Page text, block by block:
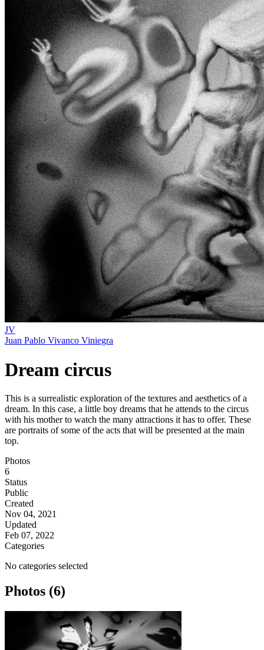
JV
Juan Pablo Vivanco Viniegra
Dream circus
This is a surrealistic exploration of the textures and aesthetics of a
dream. In this case, a little boy dreams that he attends to the circus
with his mother to watch the many attractions it has to offer. These
are portraits of some of the acts that will be presented at the main
top.
Photos
6
Status
Public
Created
Nov 04, 2021
Updated
Feb 07, 2022
Categories
No categories selected
Photos (6)